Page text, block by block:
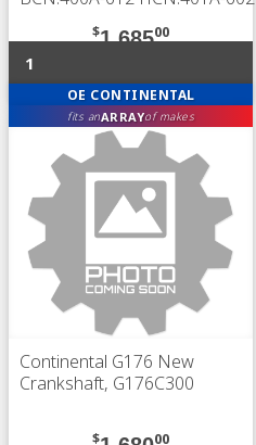
$1,68500
1
OE CONTINENTAL
fits anARRAYof makes
Continental G176 New
Crankshaft, G176C300
$ 00